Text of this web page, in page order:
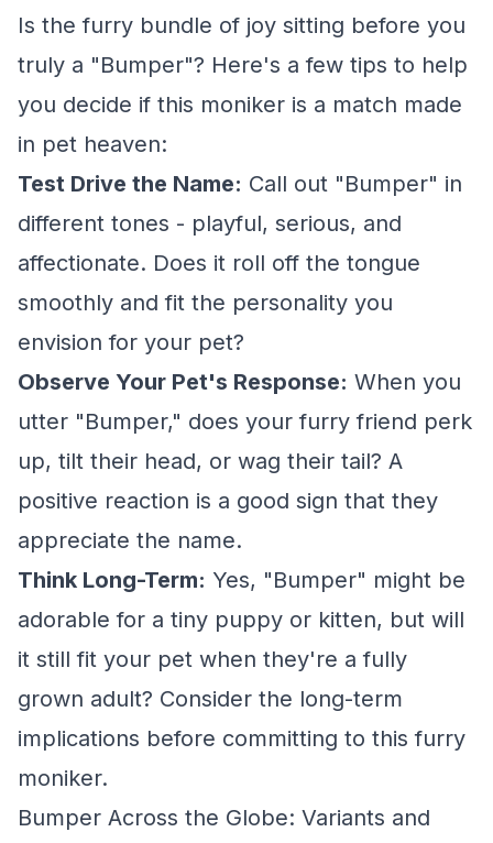
Is the furry bundle of joy sitting before you
truly a "Bumper"? Here's a few tips to help
you decide if this moniker is a match made
in pet heaven:
Test Drive the Name: Call out "Bumper" in
different tones - playful, serious, and
affectionate. Does it roll off the tongue
smoothly and fit the personality you
envision for your pet?
Observe Your Pet's Response: When you
utter "Bumper," does your furry friend perk
up, tilt their head, or wag their tail? A
positive reaction is a good sign that they
appreciate the name.
Think Long-Term: Yes, "Bumper" might be
adorable for a tiny puppy or kitten, but will
it still fit your pet when they're a fully
grown adult? Consider the long-term
implications before committing to this furry
moniker.
Bumper Across the Globe: Variants and